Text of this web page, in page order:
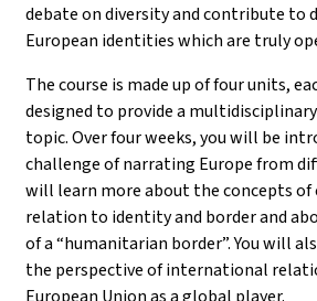
debate on diversity and contribute to
European identities which are truly
The course is made up of four units,
designed to provide a
topic. Over four weeks, you will be
challenge of narrating Europe from
will learn more about the concepts of
relation to identity and border and
of a “humanitarian border”. You will
the perspective of international
European Union as a global player.